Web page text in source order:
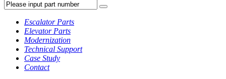
Escalator Parts
Elevator Parts
Modernization
Technical Support
Case Study
Contact